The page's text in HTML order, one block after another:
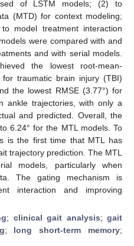
of LSTM models; (2) to
(MTD) for context modeling;
model treatment interaction
were compared with and
and with serial models.
the lowest root-mean-
traumatic brain injury (TBI)
the lowest RMSE (3.77°) for
ankle trajectories, with only a
and predicted. Overall, the
6.24° for the MTL models. To
is the first time that MTL has
trajectory prediction. The MTL
models, particularly when
The gating mechanism is
interaction and improving
; clinical gait analysis; gait
; long short-term memory;